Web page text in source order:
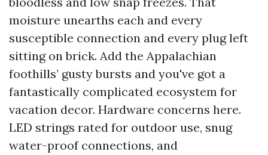
moisture unearths each and every
susceptible connection and every plug left
sitting on brick. Add the Appalachian
foothills’ gusty bursts and you've got a
fantastically complicated ecosystem for
vacation decor. Hardware concerns here.
LED strings rated for outdoor use, snug
water-proof connections, and